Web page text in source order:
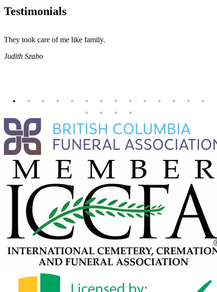
Testimonials
They took care of me like family.
Judith Szabo